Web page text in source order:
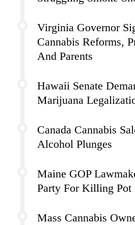
Virginia Governor
Cannabis Reforms,
And Parents
Hawaii Senate
Marijuana
Canada Cannabis
Alcohol Plunges
Maine GOP
Party For Killing Pot
Mass Cannabis